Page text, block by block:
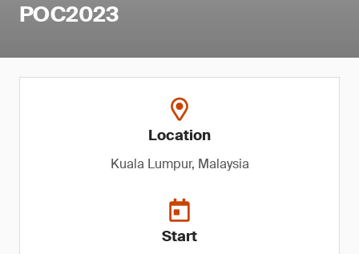
POC2023
Location
Kuala Lumpur, Malaysia
Start